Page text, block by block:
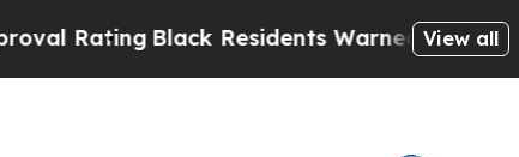
Black Residents Warned of Abusive Cops for
View all